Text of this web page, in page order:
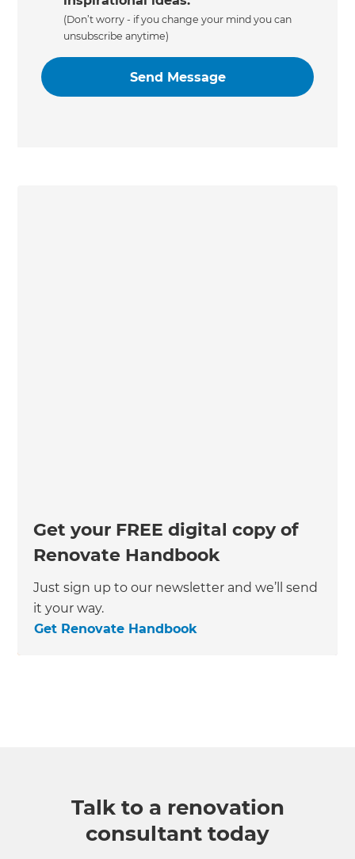
(Don’t worry - if you change your mind you can
unsubscribe anytime)
Get your FREE digital copy of
Renovate Handbook
Just sign up to our newsletter and we’ll send
it your way.
Get Renovate Handbook
Talk to a renovation
consultant today